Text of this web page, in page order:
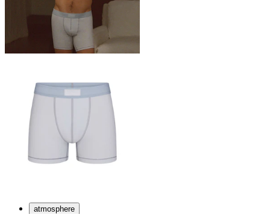
atmosphere